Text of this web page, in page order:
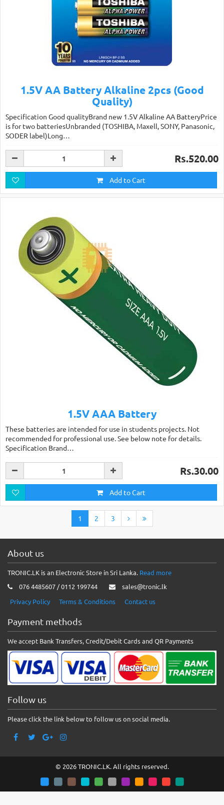
1.5V AA Battery Alkaline 2pcs (Good
Quality)
Specification Good qualityBrand new 1.5V Alkaline AA BatteryPrice
is for two batteriesUnbranded (TOSHIBA, Maxell, SONY, Panasonic,
SODER label)Long…
Rs.520.00
Add to Cart
1.5V AAA Battery
These batteries are intended for use in students projects. Not
recommended for professional use. See below note for details.
Specification Brand…
Rs.30.00
Add to Cart
1 2 3
About us
TRONIC.LK is an Electronic Store in Sri Lanka. Read more
076 4485607 / 0112 199744
sales@tronic.lk
Privacy Policy
Terms & Conditions Contact us
Payment methods
We accept Bank Transfers, Credit/Debit Cards and QR Payments
Follow us
Please click the link below to follow us on social media.
© 2026 TRONIC.LK. All rights reserved.